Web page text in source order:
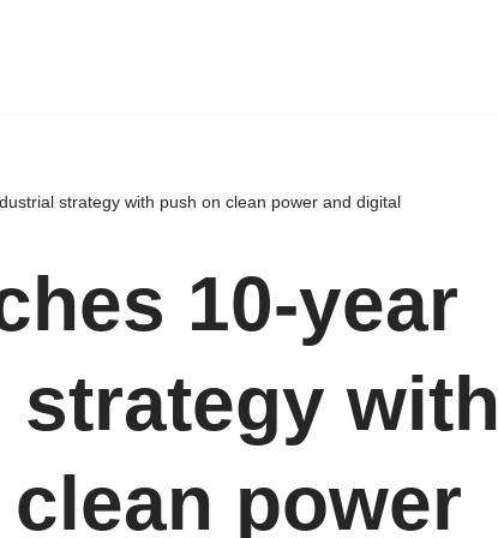
strategy with push on clean power and digital
10-year
with
power